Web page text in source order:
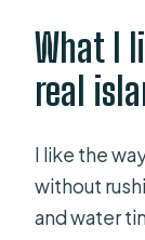
Key
Fish,
What I
real
I like the
without
and water